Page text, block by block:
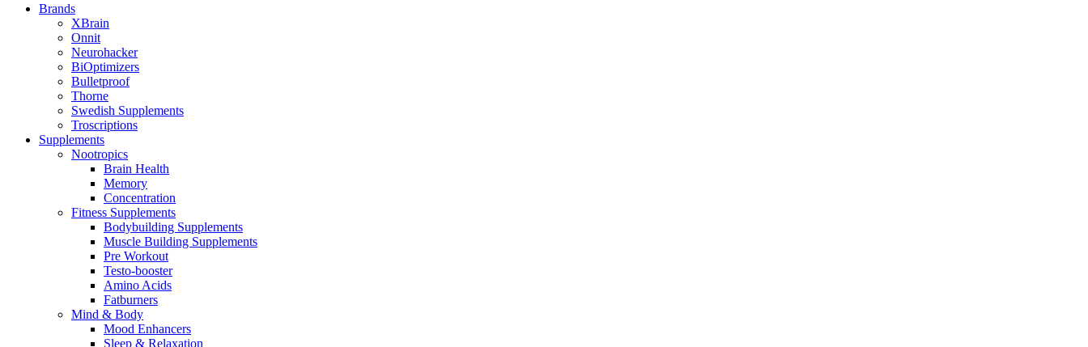
Brands
XBrain
Onnit
Neurohacker
BiOptimizers
Bulletproof
Thorne
Swedish Supplements
Troscriptions
Supplements
Nootropics
Brain Health
Memory
Concentration
Fitness Supplements
Bodybuilding Supplements
Muscle Building Supplements
Pre Workout
Testo-booster
Amino Acids
Fatburners
Mind & Body
Mood Enhancers
Sleep & Relaxation